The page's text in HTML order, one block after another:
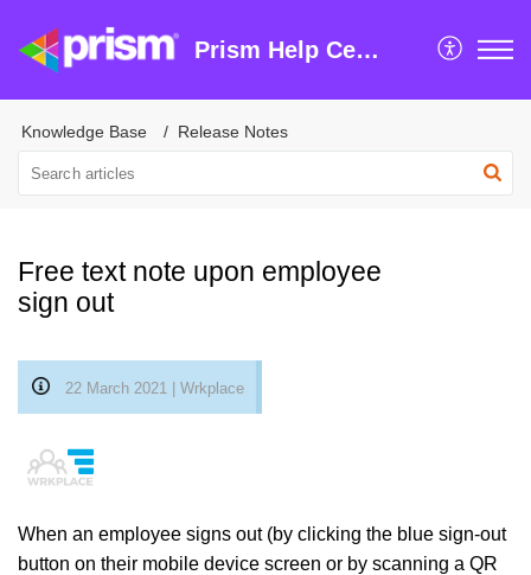
Prism Help Centre
Knowledge Base Release Notes
Free text note upon employee
sign out
22 March 2021 | Wrkplace
When an employee signs out (by clicking the blue sign-out
button on their mobile device screen or by scanning a QR